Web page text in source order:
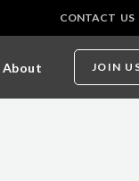
CONTACT US
About JOIN